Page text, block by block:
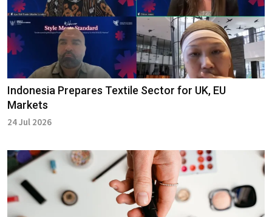
Indonesia Prepares Textile Sector for UK, EU
Markets
24 Jul 2026